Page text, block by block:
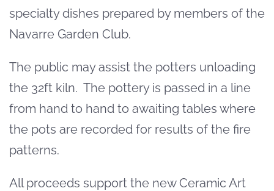
specialty dishes prepared by members of the
Navarre Garden Club.
The public may assist the potters unloading
the 32ft kiln. The pottery is passed in a line
from hand to hand to awaiting tables where
the pots are recorded for results of the fire
patterns.
All proceeds support the new Ceramic Art